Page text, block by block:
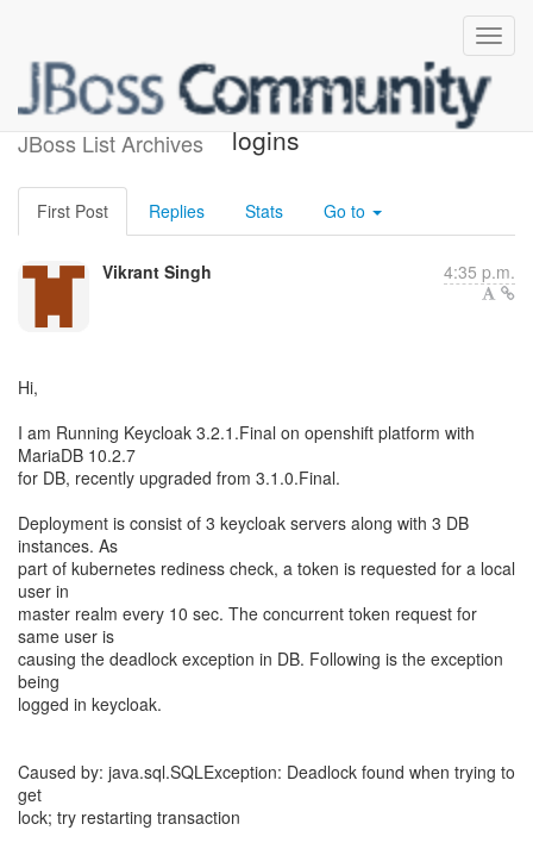
JBoss List Archives
DB deadlock for concurrent
logins
First Post Replies Stats Go to
Vikrant Singh 4:35 p.m.
Hi,
I am Running Keycloak 3.2.1.Final on openshift platform with
MariaDB 10.2.7
for DB, recently upgraded from 3.1.0.Final.
Deployment is consist of 3 keycloak servers along with 3 DB
instances. As
part of kubernetes rediness check, a token is requested for a local
user in
master realm every 10 sec. The concurrent token request for
same user is
causing the deadlock exception in DB. Following is the exception
being
logged in keycloak.
Caused by: java.sql.SQLException: Deadlock found when trying to
get
lock; try restarting transaction